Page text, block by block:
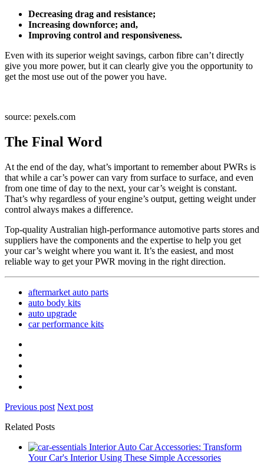
Decreasing drag and resistance;
Increasing downforce; and,
Improving control and responsiveness.
Even with its superior weight savings, carbon fibre can’t directly
give you more power, but it can clearly give you the opportunity to
get the most use out of the power you have.
source: pexels.com
The Final Word
At the end of the day, what’s important to remember about PWRs is
that while a car’s power can vary from surface to surface, and even
from one time of day to the next, your car’s weight is constant.
That’s why regardless of your engine’s output, getting weight under
control always makes a difference.
Top-quality Australian high-performance automotive parts stores and
suppliers have the components and the expertise to help you get
your car’s weight where you want it. It’s the easiest, and most
reliable way to get your PWR moving in the right direction.
aftermarket auto parts
auto body kits
auto upgrade
car performance kits
Previous post Next post
Related Posts
Interior Auto Car Accessories: Transform
Your Car's Interior Using These Simple Accessories